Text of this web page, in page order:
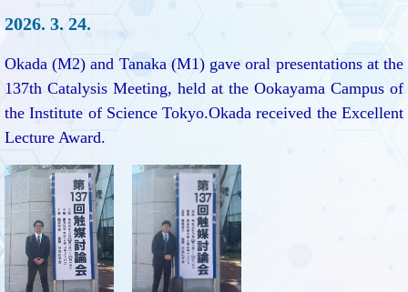
2026. 3. 24.
Okada (M2) and Tanaka (M1) gave oral presentations at the
137th Catalysis Meeting, held at the Ookayama Campus of
the Institute of Science Tokyo.Okada received the Excellent
Lecture Award.